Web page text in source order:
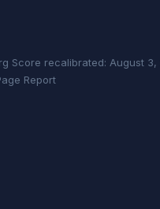
Score recalibrated: August 3,
Report